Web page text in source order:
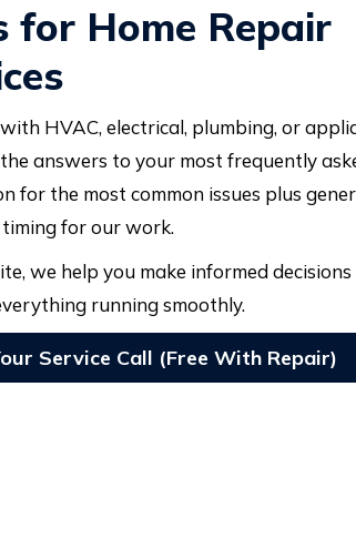
for Home Repair
HVAC, electrical, plumbing, or
the answers to your most frequently
for the most common issues plus
for our work.
we help you make informed
running smoothly.
Service Call (Free With Repair)